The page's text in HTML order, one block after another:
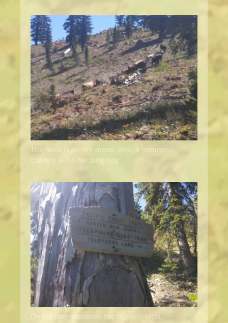
The herd is on the move. Also, a mounted
cowboy & his herding dog
One is long distance, the other is local.